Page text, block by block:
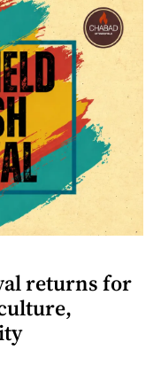
returns for